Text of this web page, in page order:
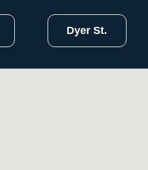
Dyer St.